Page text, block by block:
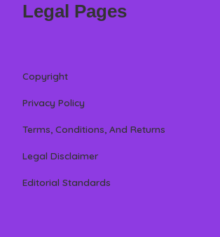
Legal Pages
Copyright
Privacy Policy
Terms, Conditions, And Returns
Legal Disclaimer
Editorial Standards